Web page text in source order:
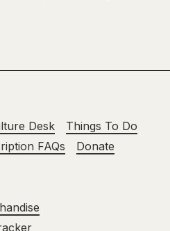
Desk
Things To Do
FAQs Donate